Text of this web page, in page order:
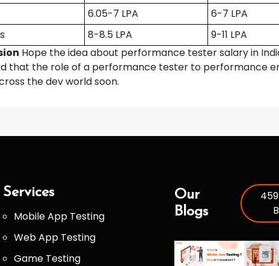
6.05-7 LPA
6-7 LPA
8-8.5 LPA
9-11 LPA
Hope the idea about performance tester salary in
that the role of a performance tester to performance
the dev world soon.
Services
Mobile App Testing
Web App Testing
Game Testing
Our
Blogs